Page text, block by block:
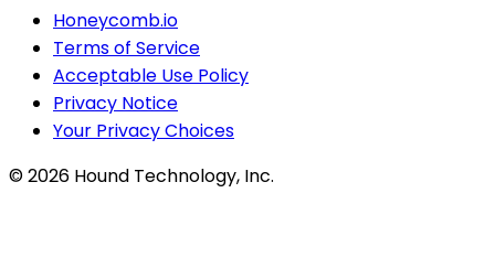
Honeycomb.io
Terms of Service
Acceptable Use Policy
Privacy Notice
Your Privacy Choices
©2026 Hound Technology, Inc.